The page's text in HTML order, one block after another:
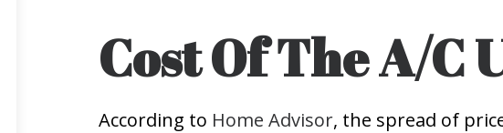
Cost Of The A/C
According to Home Advisor, the spread of